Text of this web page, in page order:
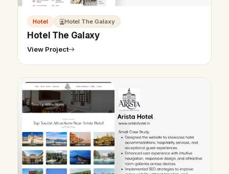
Hotel Hotel The Galaxy
Hotel The Galaxy
View Project